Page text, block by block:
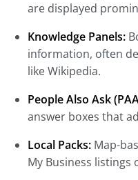
are displayed
Knowledge Panels:
information, often
like Wikipedia.
People Also Ask
answer boxes that
Local Packs: Map-
My Business